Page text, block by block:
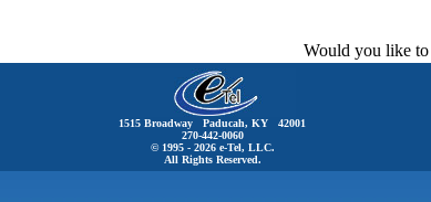
Would you like to
1515 Broadway Paducah, KY 42001
270-442-0060
© 1995 - 2026 e-Tel, LLC.
All Rights Reserved.